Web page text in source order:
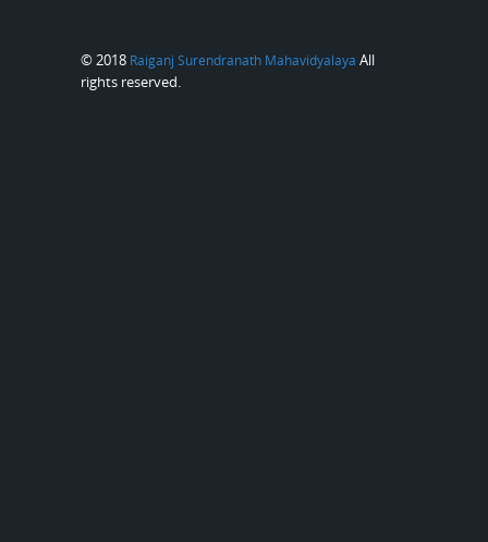
© 2018 Raiganj Surendranath Mahavidyalaya All
rights reserved.